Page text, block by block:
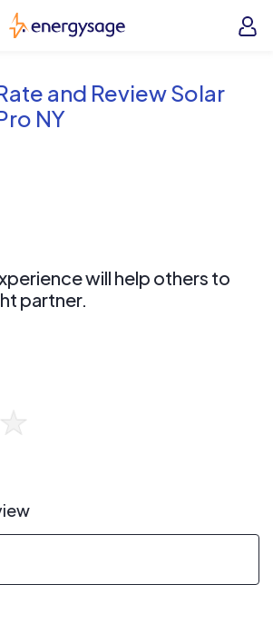
EnergySage
and Review Solar
NY
will help others to
partner.